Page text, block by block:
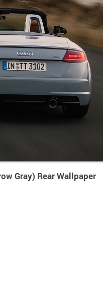
Gray) Rear Wallpaper